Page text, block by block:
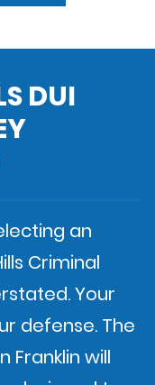
DUI
an
Criminal
Your
defense. The
Franklin will